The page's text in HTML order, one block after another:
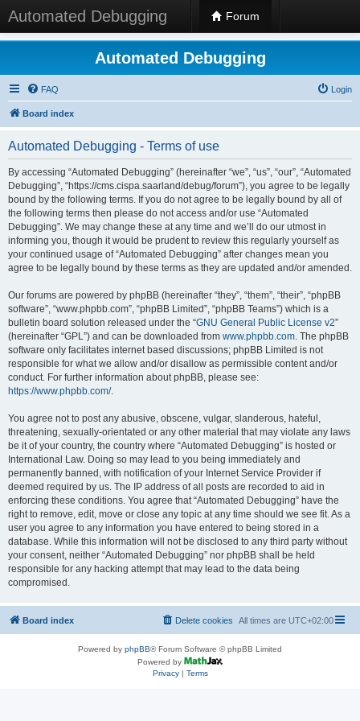
Automated Debugging Forum
Automated Debugging
FAQ Login
Board index
Automated Debugging - Terms of use
By accessing “Automated Debugging” (hereinafter “we”, “us”, “our”, “Automated
Debugging”, “https://cms.cispa.saarland/debug/forum”), you agree to be legally
bound by the following terms. If you do not agree to be legally bound by all of
the following terms then please do not access and/or use “Automated
Debugging”. We may change these at any time and we’ll do our utmost in
informing you, though it would be prudent to review this regularly yourself as
your continued usage of “Automated Debugging” after changes mean you
agree to be legally bound by these terms as they are updated and/or amended.
Our forums are powered by phpBB (hereinafter “they”, “them”, “their”, “phpBB
software”, “www.phpbb.com”, “phpBB Limited”, “phpBB Teams”) which is a
bulletin board solution released under the “GNU General Public License v2”
(hereinafter “GPL”) and can be downloaded from www.phpbb.com. The phpBB
software only facilitates internet based discussions; phpBB Limited is not
responsible for what we allow and/or disallow as permissible content and/or
conduct. For further information about phpBB, please see:
https://www.phpbb.com/.
You agree not to post any abusive, obscene, vulgar, slanderous, hateful,
threatening, sexually-orientated or any other material that may violate any laws
be it of your country, the country where “Automated Debugging” is hosted or
International Law. Doing so may lead to you being immediately and
permanently banned, with notification of your Internet Service Provider if
deemed required by us. The IP address of all posts are recorded to aid in
enforcing these conditions. You agree that “Automated Debugging” have the
right to remove, edit, move or close any topic at any time should we see fit. As a
user you agree to any information you have entered to being stored in a
database. While this information will not be disclosed to any third party without
your consent, neither “Automated Debugging” nor phpBB shall be held
responsible for any hacking attempt that may lead to the data being
compromised.
Board index All times are UTC+02:00
Delete cookies
Powered by phpBB® Forum Software © phpBB Limited
Powered by
Privacy| Terms